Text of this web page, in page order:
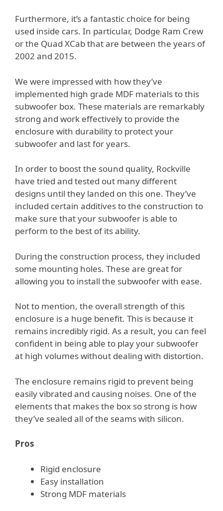
Furthermore, it’s a fantastic choice for being
used inside cars. In particular, Dodge Ram Crew
or the Quad XCab that are between the years of
2002 and 2015.
We were impressed with how they’ve
implemented high grade MDF materials to this
subwoofer box. These materials are remarkably
strong and work effectively to provide the
enclosure with durability to protect your
subwoofer and last for years.
In order to boost the sound quality, Rockville
have tried and tested out many different
designs until they landed on this one. They’ve
included certain additives to the construction to
make sure that your subwoofer is able to
perform to the best of its ability.
During the construction process, they included
some mounting holes. These are great for
allowing you to install the subwoofer with ease.
Not to mention, the overall strength of this
enclosure is a huge benefit. This is because it
remains incredibly rigid. As a result, you can feel
confident in being able to play your subwoofer
at high volumes without dealing with distortion.
The enclosure remains rigid to prevent being
easily vibrated and causing noises. One of the
elements that makes the box so strong is how
they’ve sealed all of the seams with silicon.
Pros
Rigid enclosure
Easy installation
Strong MDF materials